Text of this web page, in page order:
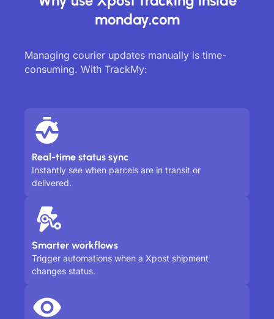
monday.com
Managing courier updates manually is time-
consuming. With TrackMy:
Real-time status sync
Instantly see when parcels are in transit or
delivered.
Smarter workflows
Trigger automations when a Xpost shipment
changes status.